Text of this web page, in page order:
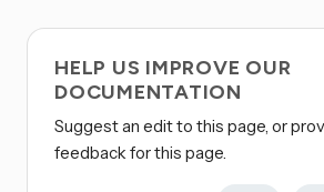
HELP US IMPROVE OUR
DOCUMENTATION
Suggest an edit to this page, or
feedback for this page.